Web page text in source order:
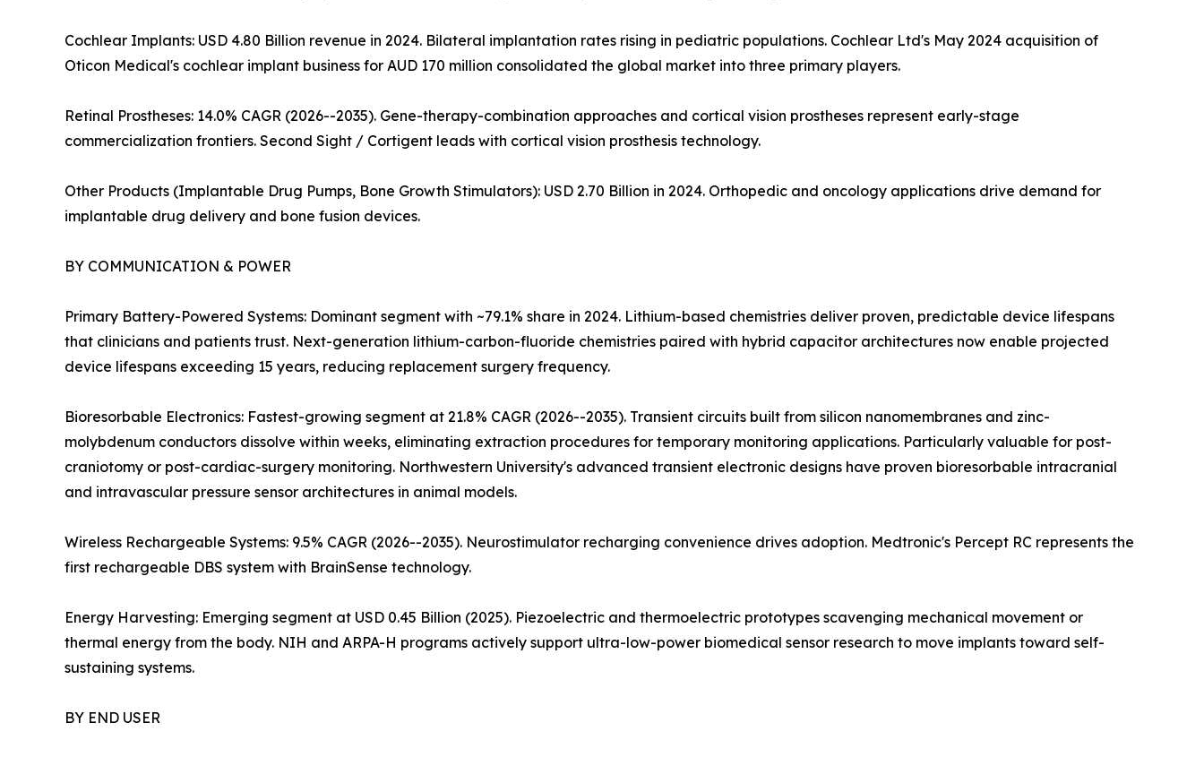
Cochlear Implants: USD 4.80 Billion revenue in 2024. Bilateral implantation rates rising in pediatric populations. Cochlear Ltd's May 2024 acquisition of
Oticon Medical's cochlear implant business for AUD 170 million consolidated the global market into three primary players.
Retinal Prostheses: 14.0% CAGR (2026--2035). Gene-therapy-combination approaches and cortical vision prostheses represent early-stage
commercialization frontiers. Second Sight / Cortigent leads with cortical vision prosthesis technology.
Other Products (Implantable Drug Pumps, Bone Growth Stimulators): USD 2.70 Billion in 2024. Orthopedic and oncology applications drive demand for
implantable drug delivery and bone fusion devices.
BY COMMUNICATION & POWER
Primary Battery-Powered Systems: Dominant segment with ~79.1% share in 2024. Lithium-based chemistries deliver proven, predictable device lifespans
that clinicians and patients trust. Next-generation lithium-carbon-fluoride chemistries paired with hybrid capacitor architectures now enable projected
device lifespans exceeding 15 years, reducing replacement surgery frequency.
Bioresorbable Electronics: Fastest-growing segment at 21.8% CAGR (2026--2035). Transient circuits built from silicon nanomembranes and zinc-
molybdenum conductors dissolve within weeks, eliminating extraction procedures for temporary monitoring applications. Particularly valuable for post-
craniotomy or post-cardiac-surgery monitoring. Northwestern University's advanced transient electronic designs have proven bioresorbable intracranial
and intravascular pressure sensor architectures in animal models.
Wireless Rechargeable Systems: 9.5% CAGR (2026--2035). Neurostimulator recharging convenience drives adoption. Medtronic's Percept RC represents the
first rechargeable DBS system with BrainSense technology.
Energy Harvesting: Emerging segment at USD 0.45 Billion (2025). Piezoelectric and thermoelectric prototypes scavenging mechanical movement or
thermal energy from the body. NIH and ARPA-H programs actively support ultra-low-power biomedical sensor research to move implants toward self-
sustaining systems.
BY END USER